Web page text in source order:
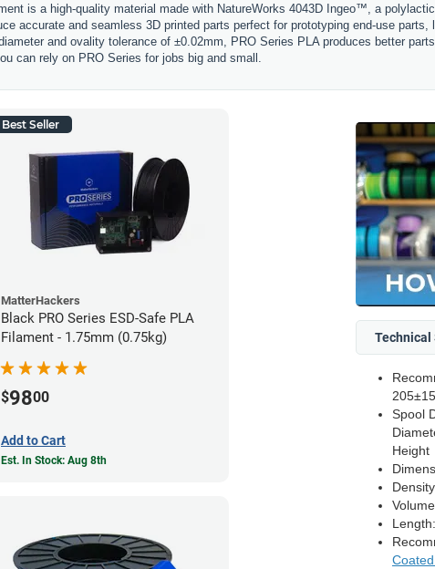
is a high-quality material made with NatureWorks 4043D Ingeo™, a
accurate and seamless 3D printed parts perfect for prototyping end-use
and ovality tolerance of ±0.02mm, PRO Series PLA produces better
can rely on PRO Series for jobs big and small.
Best Seller
MatterHackers
Black PRO Series ESD-Safe PLA
Filament - 1.75mm (0.75kg)
$9800
Add to Cart
Est. In Stock: Aug 8th
Spool
Height